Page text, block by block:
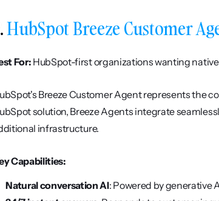
HubSpot Breeze Customer
For: HubSpot-first organizations wanting
Breeze Customer Agent represents the
solution, Breeze Agents integrate
infrastructure.
Capabilities:
Natural conversation AI: Powered by generative